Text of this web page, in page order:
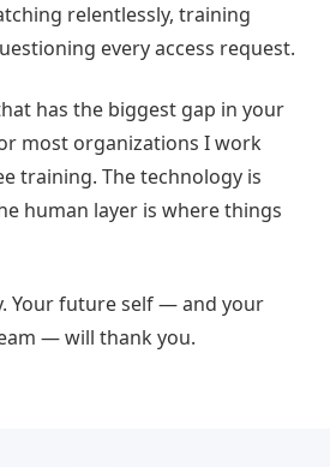
relentlessly, training
every access request.
has the biggest gap in your
most organizations I work
training. The technology is
human layer is where things
Your future self — and your
— will thank you.